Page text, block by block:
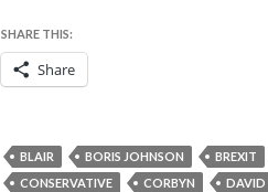
SHARE THIS:
Share
BLAIR BORIS JOHNSON BREXIT
CONSERVATIVE
CORBYN DAVID